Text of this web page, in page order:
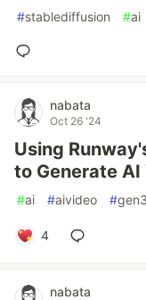
#stablediffusion #ai
nabata
Oct 26 '24
Using
to Generate AI
#ai #aivideo #gen3
4
nabata